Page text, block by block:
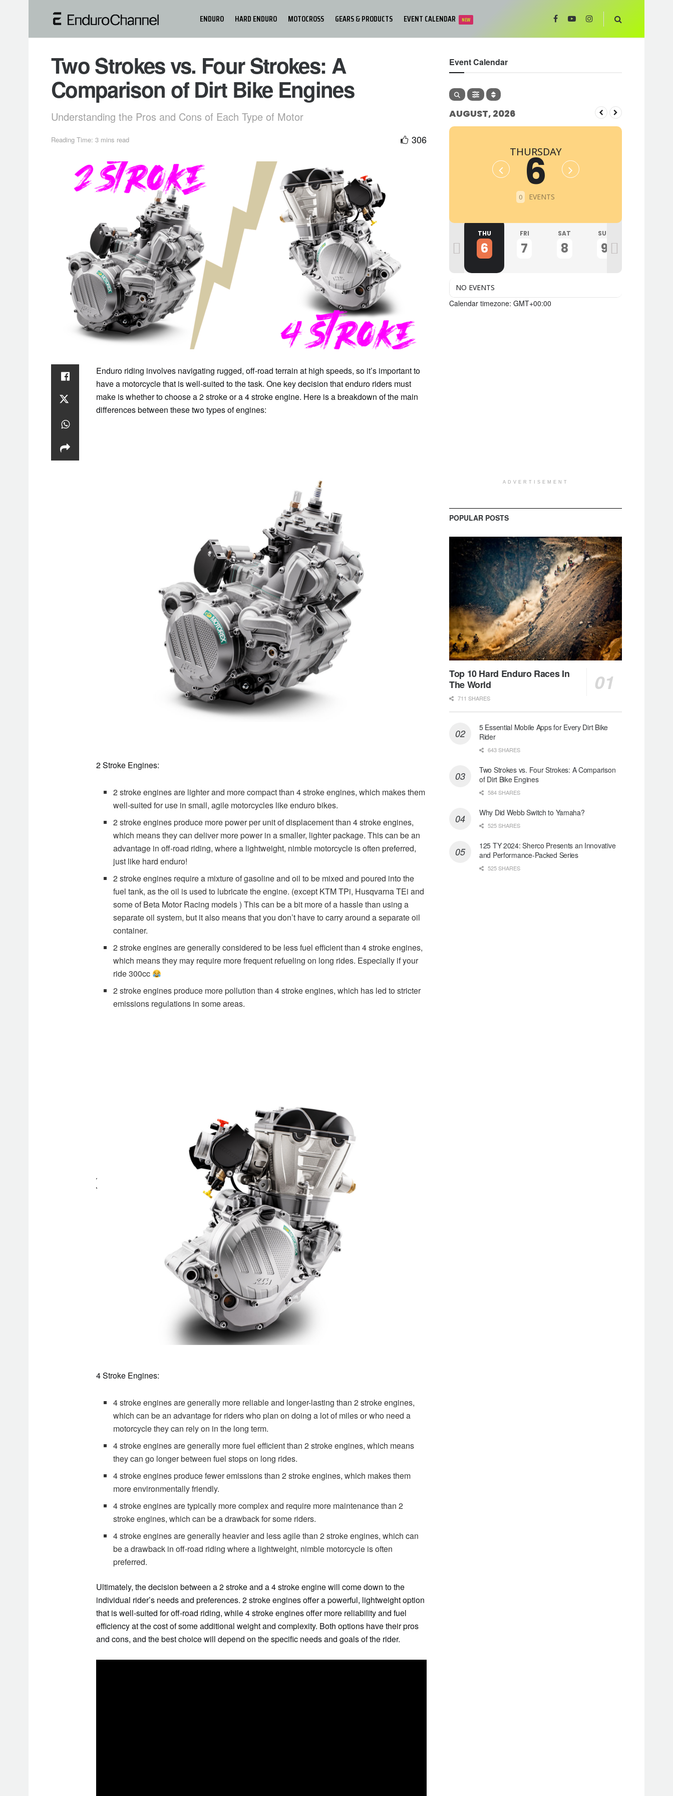
ENDURO HARD ENDURO MOTOCROSS GEARS & PRODUCTS EVENT CALENDAR NEW
Two Strokes vs. Four Strokes: A
Comparison of Dirt Bike Engines
Understanding the Pros and Cons of Each Type of Motor
Reading Time: 3 mins read 306
Enduro riding involves navigating rugged, off-road terrain at high speeds, so it’s important to
have a motorcycle that is well-suited to the task. One key decision that enduro riders must
make is whether to choose a 2 stroke or a 4 stroke engine. Here is a breakdown of the main
differences between these two types of engines:
2 Stroke Engines:
2 stroke engines are lighter and more compact than 4 stroke engines, which makes them
well-suited for use in small, agile motorcycles like enduro bikes.
2 stroke engines produce more power per unit of displacement than 4 stroke engines,
which means they can deliver more power in a smaller, lighter package. This can be an
advantage in off-road riding, where a lightweight, nimble motorcycle is often preferred,
just like hard enduro!
2 stroke engines require a mixture of gasoline and oil to be mixed and poured into the
fuel tank, as the oil is used to lubricate the engine. (except KTM TPi, Husqvarna TEi and
some of Beta Motor Racing models ) This can be a bit more of a hassle than using a
separate oil system, but it also means that you don’t have to carry around a separate oil
container.
2 stroke engines are generally considered to be less fuel efficient than 4 stroke engines,
which means they may require more frequent refueling on long rides. Especially if your
ride 300cc
2 stroke engines produce more pollution than 4 stroke engines, which has led to stricter
emissions regulations in some areas.
4 Stroke Engines:
4 stroke engines are generally more reliable and longer-lasting than 2 stroke engines,
which can be an advantage for riders who plan on doing a lot of miles or who need a
motorcycle they can rely on in the long term.
4 stroke engines are generally more fuel efficient than 2 stroke engines, which means
they can go longer between fuel stops on long rides.
4 stroke engines produce fewer emissions than 2 stroke engines, which makes them
more environmentally friendly.
4 stroke engines are typically more complex and require more maintenance than 2
stroke engines, which can be a drawback for some riders.
4 stroke engines are generally heavier and less agile than 2 stroke engines, which can
be a drawback in off-road riding where a lightweight, nimble motorcycle is often
preferred.
Ultimately, the decision between a 2 stroke and a 4 stroke engine will come down to the
individual rider’s needs and preferences. 2 stroke engines offer a powerful, lightweight option
that is well-suited for off-road riding, while 4 stroke engines offer more reliability and fuel
efficiency at the cost of some additional weight and complexity. Both options have their pros
and cons, and the best choice will depend on the specific needs and goals of the rider.
Event Calendar
AUGUST, 2026
THURSDAY
6
0 EVENTS
SUN
2
MON
3
THU
6
FRI
7
SAT
8
SUN
9
NO EVENTS
Calendar timezone: GMT+00:00
ADVERTISEMENT
POPULAR POSTS
Top 10 Hard Enduro Races In
The World
711 SHARES
5 Essential Mobile Apps for Every Dirt Bike
Rider
643 SHARES
Two Strokes vs. Four Strokes: A Comparison
of Dirt Bike Engines
584 SHARES
Why Did Webb Switch to Yamaha?
525 SHARES
125 TY 2024: Sherco Presents an Innovative
and Performance-Packed Series
525 SHARES